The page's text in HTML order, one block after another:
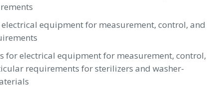
equipment for measurement, control, and
for electrical equipment for measurement, control,
requirements for sterilizers and washer-